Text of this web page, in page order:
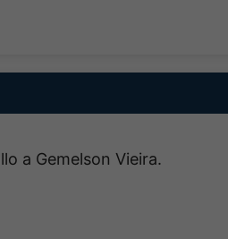
a Gemelson Vieira.